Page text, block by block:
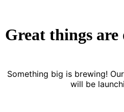
Great things
Something big is brewing!
will be